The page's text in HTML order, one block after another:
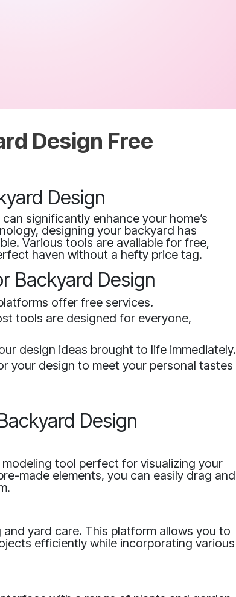
Design Free
Design
significantly enhance your home’s
designing your backyard has
Various tools are available for free,
haven without a hefty price tag.
Backyard Design
offer free services.
tools are designed for everyone,
design ideas brought to life immediately.
your design to meet your personal tastes
Design
tool perfect for visualizing your
made elements, you can easily drag and
yard care. This platform allows you to
efficiently while incorporating various